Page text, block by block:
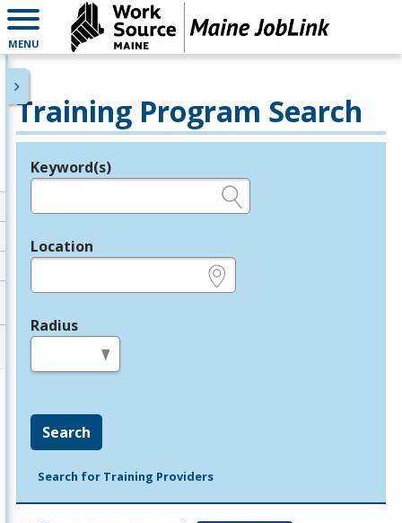
MENU
Training Program Search
Legend
Keyword(s)
Location
Radius
Search
Search for Training Providers